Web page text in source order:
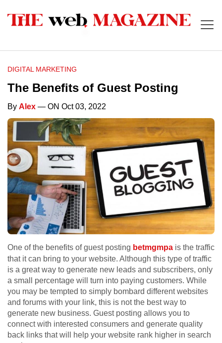
DIGITAL MARKETING
The Benefits of Guest Posting
By Alex — ON Oct 03, 2022
One of the benefits of guest posting betmgmpa is the traffic
that it can bring to your website. Although this type of traffic
is a great way to generate new leads and subscribers, only
a small percentage will turn into paying customers. While
you may be tempted to simply bombard different websites
and forums with your link, this is not the best way to
generate new business. Guest posting allows you to
connect with interested consumers and generate quality
back links that will help your website rank higher in search